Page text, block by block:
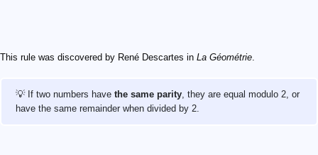
This rule was discovered by René Descartes in La Géométrie
💡 If two numbers have the same parity , they are equal modulo 2, or
have the same remainder when divided by 2.